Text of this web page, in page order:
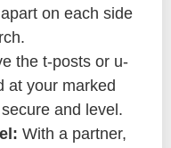
on each side
the t-posts or u-
at your marked
and level.
With a partner,